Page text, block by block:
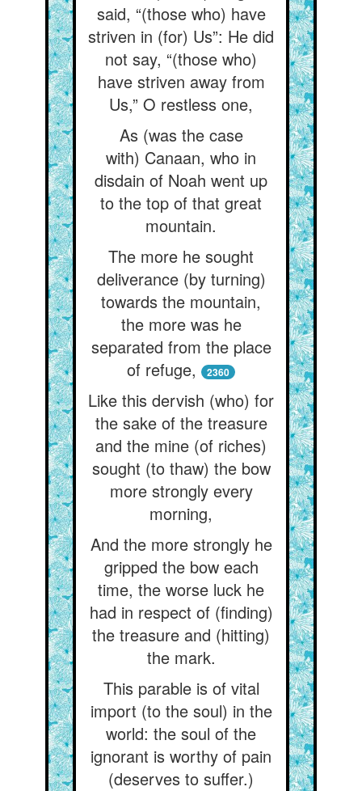
said, “(those who) have
striven in (for) Us”: He did
not say, “(those who)
have striven away from
Us,” O restless one,
As (was the case
with) Canaan, who in
disdain of Noah went up
to the top of that great
mountain.
The more he sought
deliverance (by turning)
towards the mountain,
the more was he
separated from the place
of refuge,
2360
Like this dervish (who) for
the sake of the treasure
and the mine (of riches)
sought (to thaw) the bow
more strongly every
morning,
And the more strongly he
gripped the bow each
time, the worse luck he
had in respect of (finding)
the treasure and (hitting)
the mark.
This parable is of vital
import (to the soul) in the
world: the soul of the
ignorant is worthy of pain
(deserves to suffer.)